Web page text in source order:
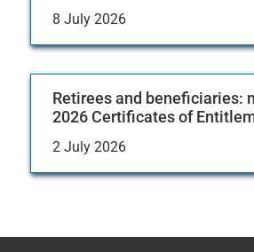
8 July 2026
Retirees and beneficiaries:
2026 Certificates of
2 July 2026